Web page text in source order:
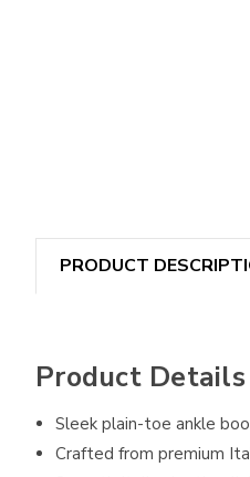
PRODUCT
Product Details
Sleek plain-toe ankle
Crafted from premium